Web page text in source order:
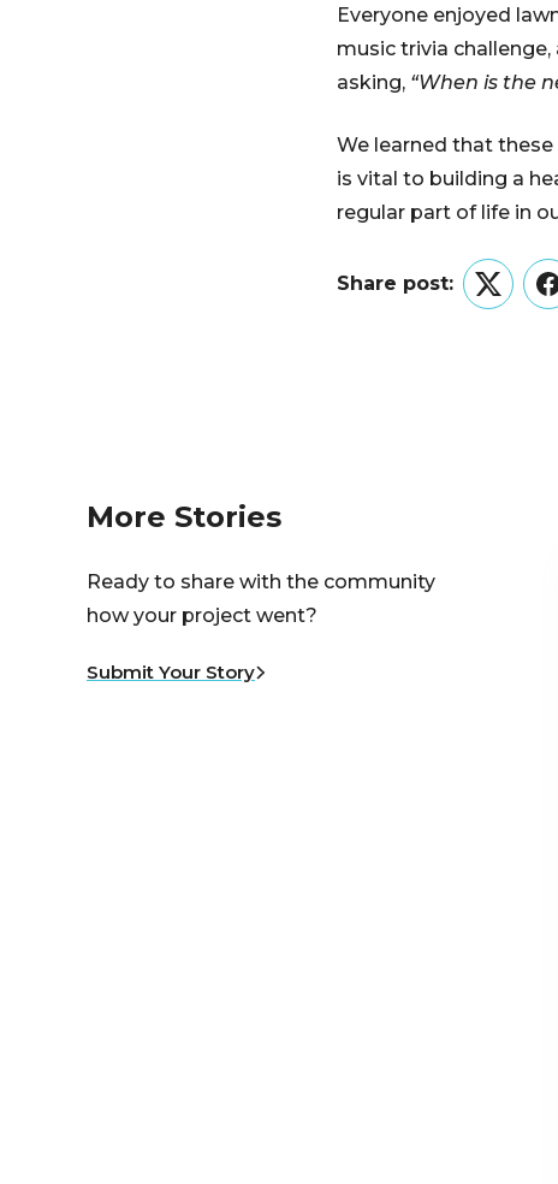
Everyone enjoyed
music trivia
asking, “When is the
We learned that
is vital to building a
regular part of life in
Share post:
Twitter
More Stories
Ready to share with the community
how your project went?
Submit Your Story